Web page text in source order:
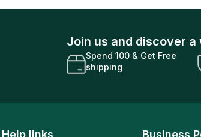
Join us and discover
Spend 100 & Get Free
shipping